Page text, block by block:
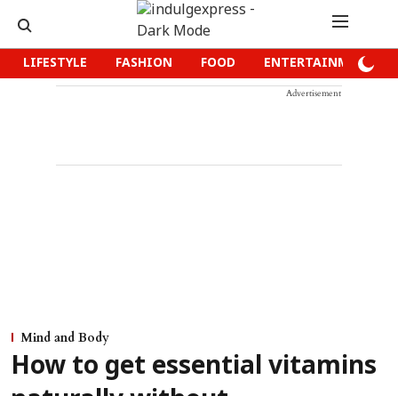
LIFESTYLE FASHION FOOD ENTERTAINMENT
Advertisement
Mind and Body
How to get essential vitamins